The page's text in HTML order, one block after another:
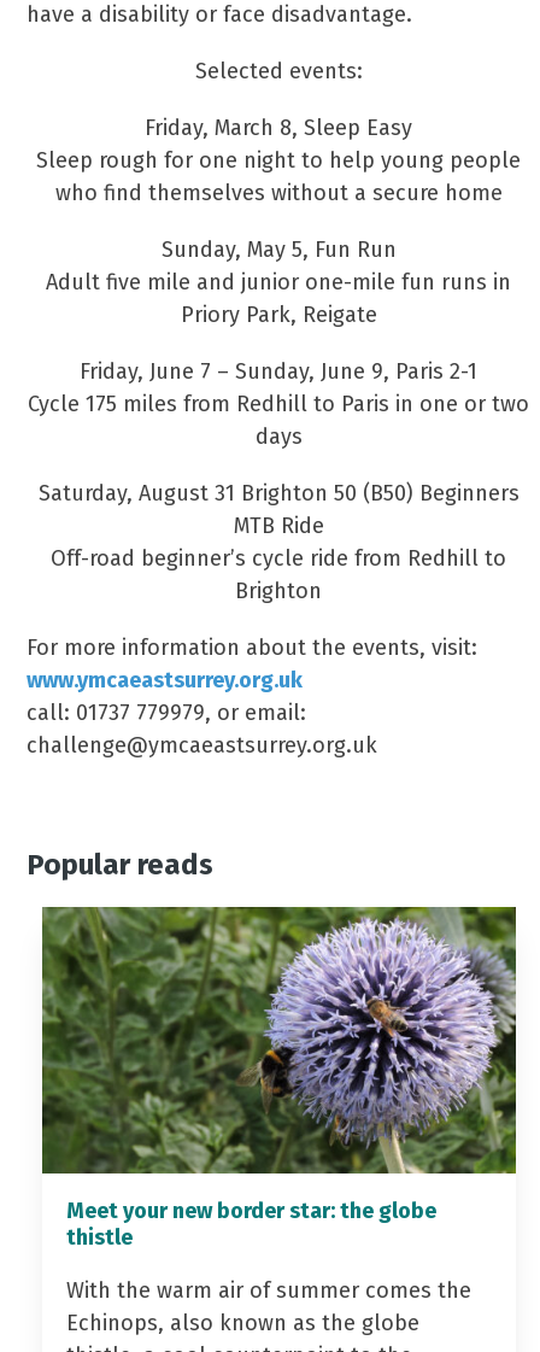
have a disability or face disadvantage.
Selected events:
Friday, March 8, Sleep Easy
Sleep rough for one night to help young people
who find themselves without a secure home
Sunday, May 5, Fun Run
Adult five mile and junior one-mile fun runs in
Priory Park, Reigate
Friday, June 7 – Sunday, June 9, Paris 2-1
Cycle 175 miles from Redhill to Paris in one or two
days
Saturday, August 31 Brighton 50 (B50) Beginners
MTB Ride
Off-road beginner’s cycle ride from Redhill to
Brighton
For more information about the events, visit:
www.ymcaeastsurrey.org.uk
call: 01737 779979, or email:
challenge@ymcaeastsurrey.org.uk
Popular reads
Meet your new border star: the globe
thistle
With the warm air of summer comes the
Echinops, also known as the globe